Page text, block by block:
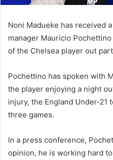
Noni Madueke has received
manager Mauricio
of the Chelsea player out
Pochettino has spoken with
the player enjoying a night
injury, the England Under-21
three games.
In a press conference,
opinion, he is working hard